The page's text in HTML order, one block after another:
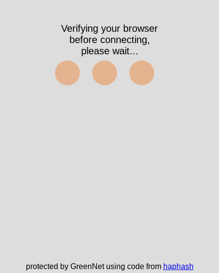
Verifying your browser
before connecting,
please wait...
⬤⬤⬤
protected by GreenNet using code from haphash